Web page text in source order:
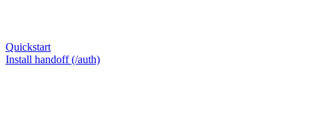
Quickstart
Install handoff (/auth)